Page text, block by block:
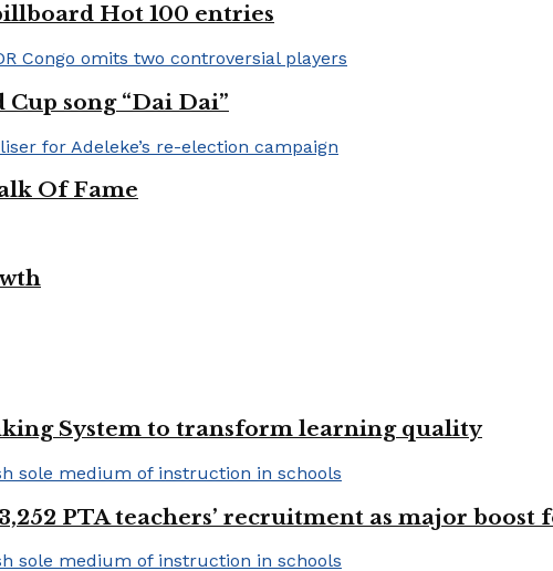
Hot 100 entries
song “Dai Dai”
Of Fame
System to transform learning quality
PTA teachers’ recruitment as major boost